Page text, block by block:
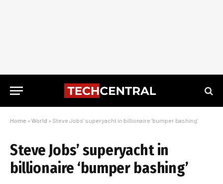
Home » World » Steve Jobs’ superyacht in billionaire ‘bumper bashing’
Steve Jobs’ superyacht in
billionaire ‘bumper bashing’